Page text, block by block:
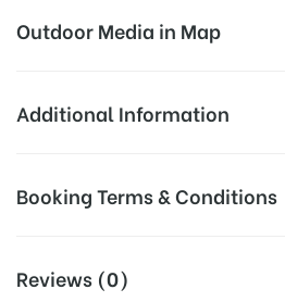
Outdoor Media in Map
ALWAL, HYDERABAD
Secunderabad, Telangana
Additional Information
Availability:
the time of
Booking Terms & Conditions
Reviews (0)